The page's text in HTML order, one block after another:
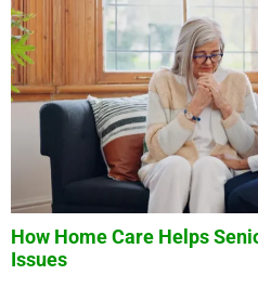
How Home Care Helps
Issues